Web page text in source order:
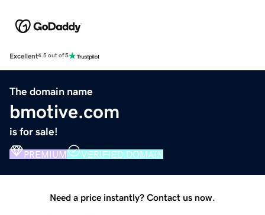
Excellent4.5 out of 5
The domain name
bmotive.com
is for sale!
PREMIUM VERIFIED DOMAIN
Need a price instantly? Contact us now.